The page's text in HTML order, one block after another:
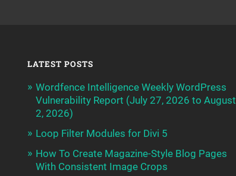
LATEST POSTS
Wordfence Intelligence Weekly WordPress
Vulnerability Report (July 27, 2026 to August
2, 2026)
Loop Filter Modules for Divi 5
How To Create Magazine-Style Blog Pages
With Consistent Image Crops